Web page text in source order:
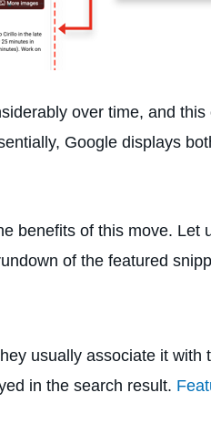
over time, and
Google displays
benefits of this move.
of the featured
usually associate it
in the search result.